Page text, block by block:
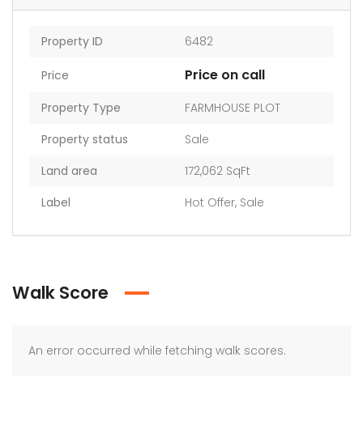
Property ID 6482
Price Price on call
Property Type
FARMHOUSE PLOT
Property status
Sale
Land area
172,062 SqFt
Label
Hot Offer, Sale
Walk Score
An error occurred while fetching walk scores.